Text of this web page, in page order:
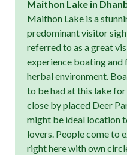
Maithon Lake in
Maithon Lake is a
predominant visitor
referred to as a great
experience boating and
herbal environment.
to be had at this lake
close by placed Deer
might be ideal location
lovers. People come to
right here with own